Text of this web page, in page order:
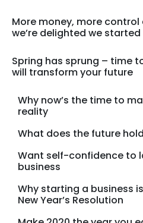
More money, more
we’re delighted we started
Spring has sprung – time
will transform your future
Why now’s the time to
reality
What does the future
Want self-confidence to
business
Why starting a business
New Year’s Resolution